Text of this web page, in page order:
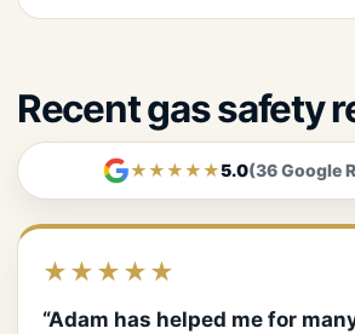
Recent gas safety
★★★★★5.0(36 Google
★★★★★
“Adam has helped me for